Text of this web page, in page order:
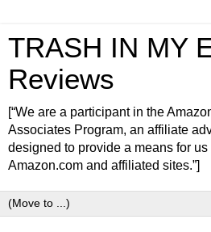
TRASH IN MY
Reviews
[“We are a participant in the
Associates Program, an affiliate
designed to provide a means for
Amazon.com and affiliated sites.”]